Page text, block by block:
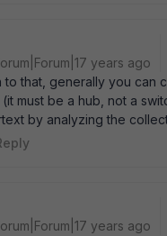
years ago
to that, generally you can
must be a hub, not a
by analyzing the
years ago